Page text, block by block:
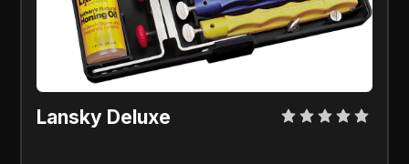
Lansky Deluxe